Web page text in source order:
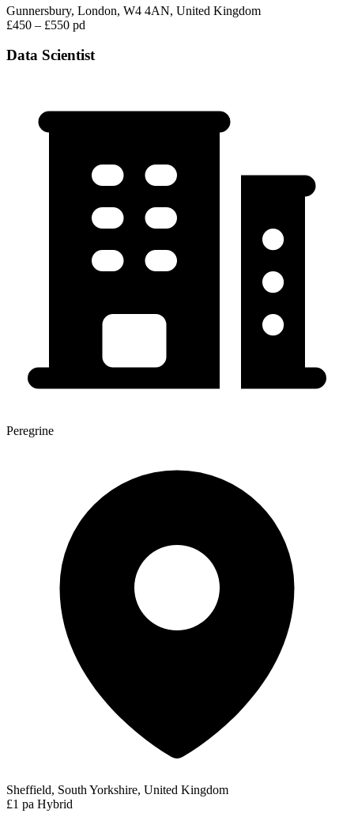
Gunnersbury, London, W4 4AN, United Kingdom
£450 – £550 pd
Data Scientist
Peregrine
Sheffield, South Yorkshire, United Kingdom
£1 pa Hybrid